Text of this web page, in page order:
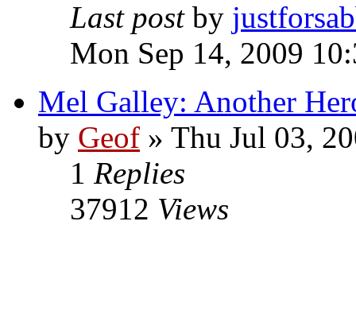
Last post by
Mon Sep 14, 2009
Mel Galley: Another
by Geof » Thu Jul 03,
1 Replies
37912 Views